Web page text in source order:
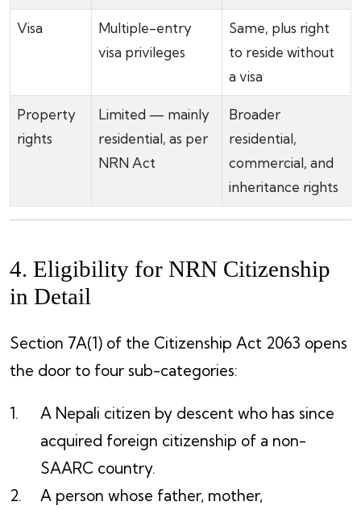
Visa
Multiple-entry
visa privileges
Same, plus right
to reside without
a visa
Property
rights
Limited — mainly
residential, as per
NRN Act
Broader
residential,
commercial, and
inheritance rights
4. Eligibility for NRN Citizenship
in Detail
Section 7A(1) of the Citizenship Act 2063 opens
the door to four sub-categories:
A Nepali citizen by descent who has since
acquired foreign citizenship of a non-
SAARC country.
A person whose father, mother,